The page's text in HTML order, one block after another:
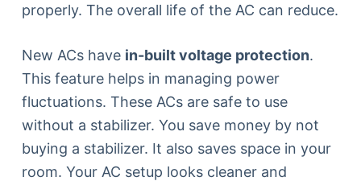
properly. The overall life of the AC can reduce.
New ACs have in-built voltage protection.
This feature helps in managing power
fluctuations. These ACs are safe to use
without a stabilizer. You save money by not
buying a stabilizer. It also saves space in your
room. Your AC setup looks cleaner and